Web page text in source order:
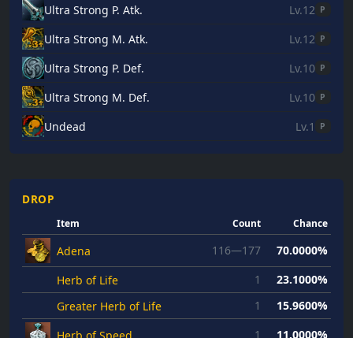
Ultra Strong P. Atk. Lv.12 P
Ultra Strong M. Atk. Lv.12 P
Ultra Strong P. Def. Lv.10 P
Ultra Strong M. Def. Lv.10 P
Undead Lv.1 P
DROP
Item Count Chance
Adena 116—177
70.0000%
Herb of Life
1
23.1000%
Greater Herb of Life
1
15.9600%
1
11.0000%